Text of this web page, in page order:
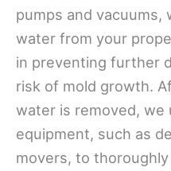
pumps and vacuums,
water from your
in preventing further
risk of mold growth.
water is removed, we
equipment, such as
movers, to